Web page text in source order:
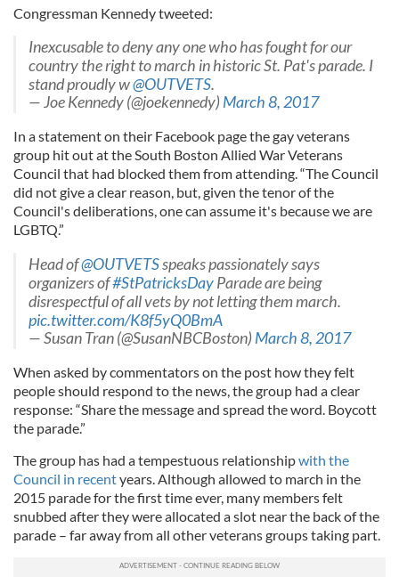
Congressman Kennedy tweeted:
Inexcusable to deny any one who has fought for our
country the right to march in historic St. Pat's parade. I
stand proudly w@OUTVETS.
— Joe Kennedy (@joekennedy)March 8, 2017
In a statement on their Facebook page the gay veterans
group hit out at the South Boston Allied War Veterans
Council that had blocked them from attending. “The Council
did not give a clear reason, but, given the tenor of the
Council's deliberations, one can assume it's because we are
LGBTQ.”
Head of@OUTVETSspeaks passionately says
organizers of#StPatricksDayParade are being
disrespectful of all vets by not letting them march.
pic.twitter.com/K8f5yQ0BmA
— Susan Tran (@SusanNBCBoston)March 8, 2017
When asked by commentators on the post how they felt
people should respond to the news, the group had a clear
response: “Share the message and spread the word. Boycott
the parade.”
The group has had a tempestuous relationshipwith the
Council in recentyears. Although allowed to march in the
2015 parade for the first time ever, many members felt
snubbed after they were allocated a slot near the back of the
parade – far away from all other veterans groups taking part.